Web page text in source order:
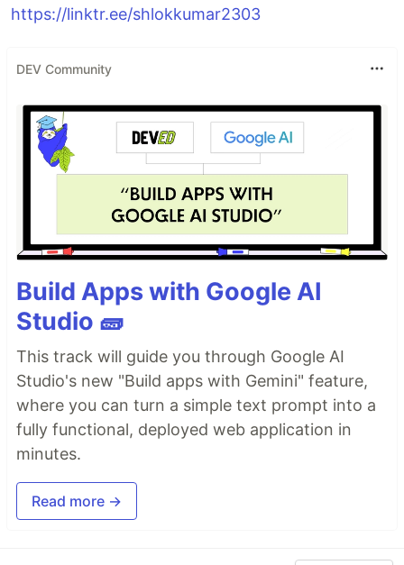
https://linktr.ee/shlokkumar2303
DEV Community
Build Apps with Google AI
Studio 🧱
This track will guide you through Google AI
Studio's new "Build apps with Gemini" feature,
where you can turn a simple text prompt into a
fully functional, deployed web application in
minutes.
Read more →